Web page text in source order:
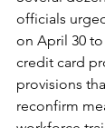
officials
on April 30
credit card
provisions
reconfirm